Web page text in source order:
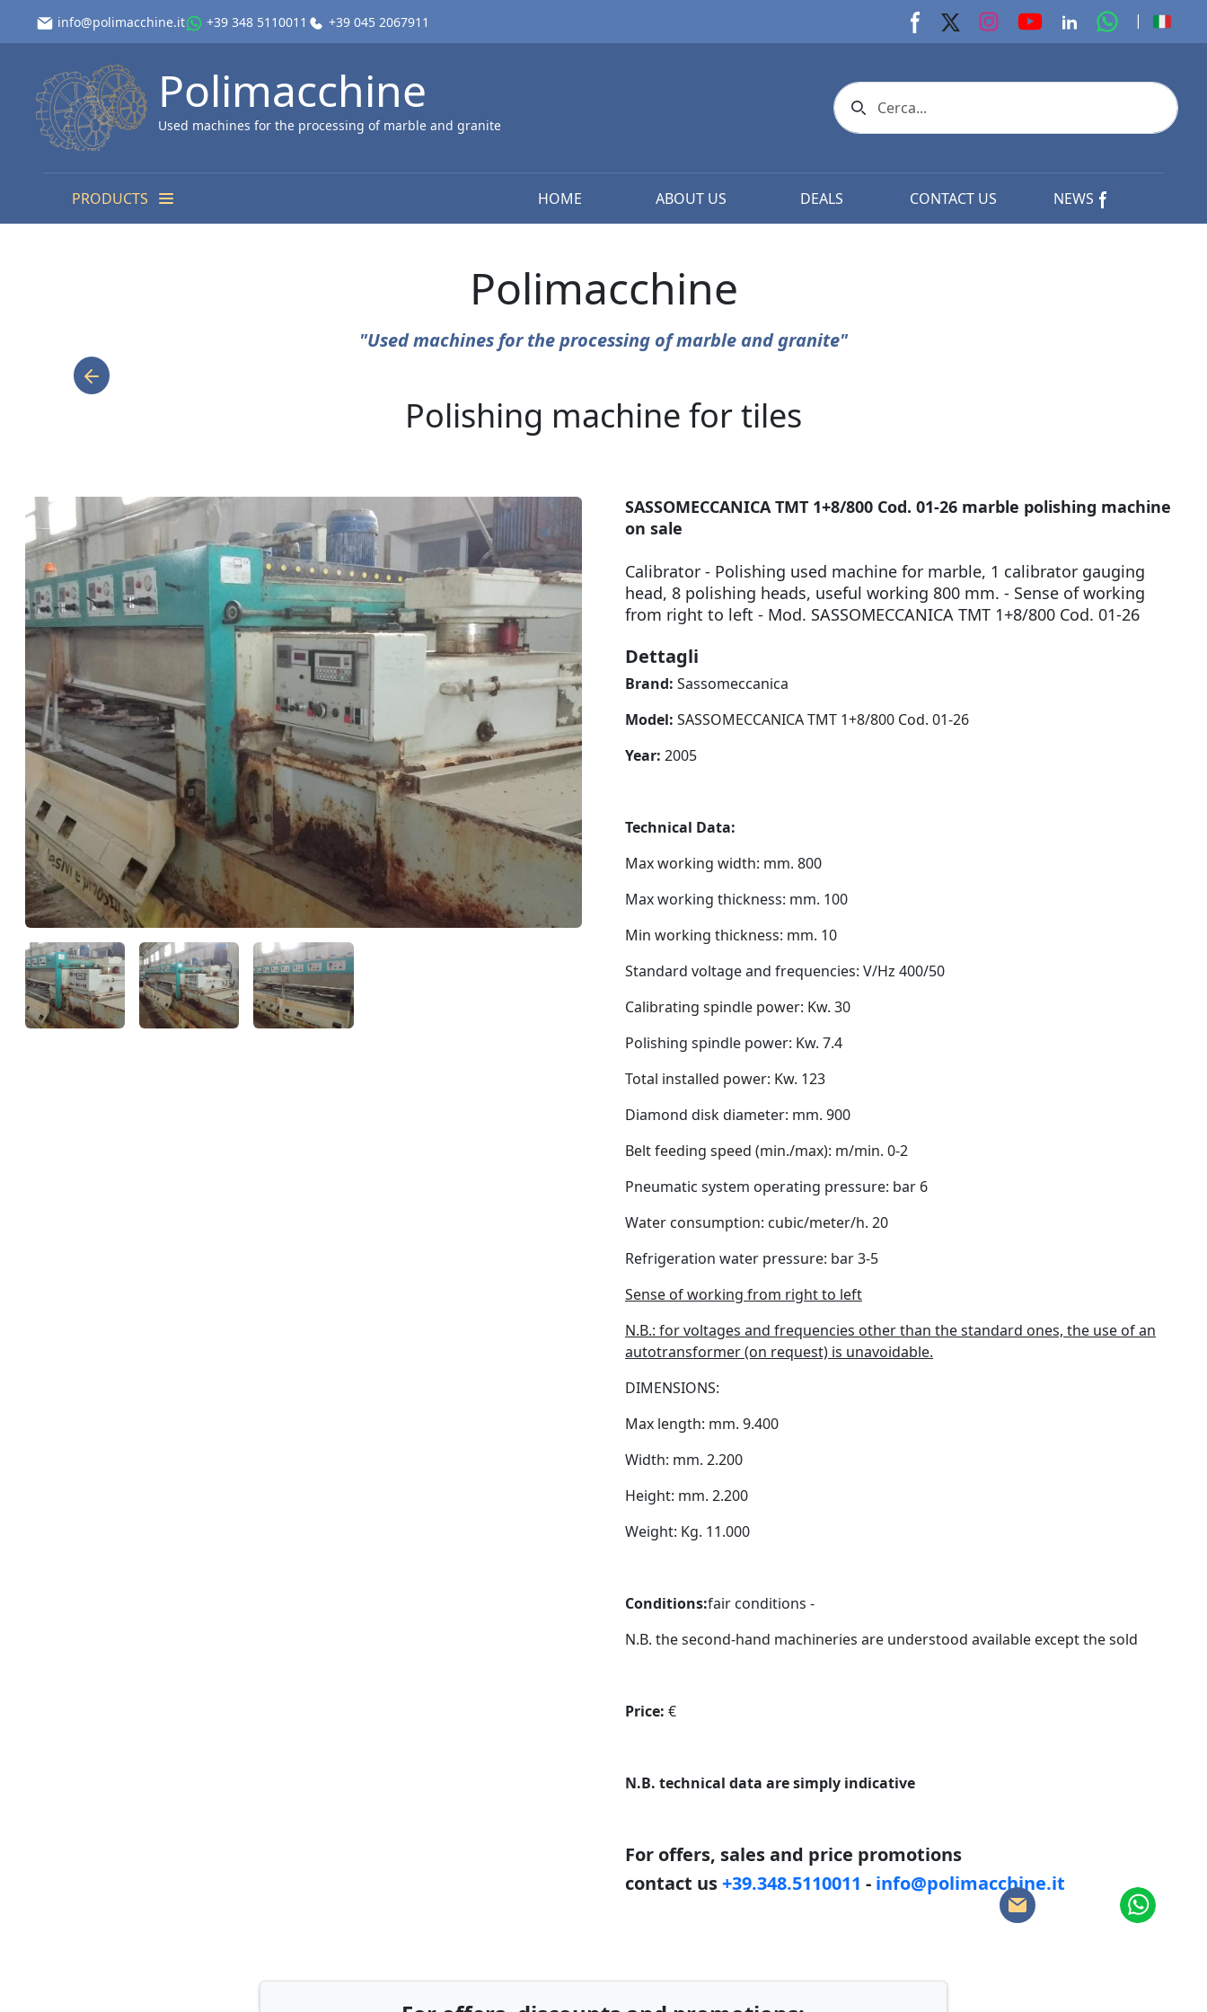
info@polimacchine.it +39 348 5110011 +39 045 2067911 Facebook page
X page Instagram page
youtube page
Linkedin page
whats app
|
Polimacchine
Used machines for the processing of marble and granite Search icon
PRODUCTS HOME ABOUT US DEALS CONTACT US NEWS
Polimacchine
"Used machines for the processing of marble and granite"
Polishing machine for tiles
SASSOMECCANICA TMT 1+8/800 Cod. 01-26 marble polishing machine
on sale
Calibrator - Polishing used machine for marble, 1 calibrator gauging
head, 8 polishing heads, useful working 800 mm. - Sense of working
from right to left - Mod. SASSOMECCANICA TMT 1+8/800 Cod. 01-26
Dettagli
Brand: Sassomeccanica
Model: SASSOMECCANICA TMT 1+8/800 Cod. 01-26
Year: 2005
Technical Data:
Max working width: mm. 800
Max working thickness: mm. 100
Min working thickness: mm. 10
Standard voltage and frequencies: V/Hz 400/50
Calibrating spindle power: Kw. 30
Polishing spindle power: Kw. 7.4
Total installed power: Kw. 123
Diamond disk diameter: mm. 900
Belt feeding speed (min./max): m/min. 0-2
Pneumatic system operating pressure: bar 6
Water consumption: cubic/meter/h. 20
Refrigeration water pressure: bar 3-5
Sense of working from right to left
N.B.: for voltages and frequencies other than the standard ones, the use of an
autotransformer (on request) is unavoidable.
DIMENSIONS:
Max length: mm. 9.400
Width: mm. 2.200
Height: mm. 2.200
Weight: Kg. 11.000
Conditions:fair conditions -
N.B. the second-hand machineries are understood available except the sold
Price: €
N.B. technical data are simply indicative
For offers, sales and price promotions
contact us+39.348.5110011 - info@polimacchine.it